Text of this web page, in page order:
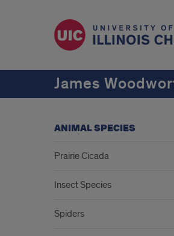
James
ANIMAL SPECIES
Prairie Cicada
Insect Species
Spiders